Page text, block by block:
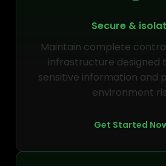
Secure &
Maintain complete
infrastructure designed
sensitive information and
environment
Get Started